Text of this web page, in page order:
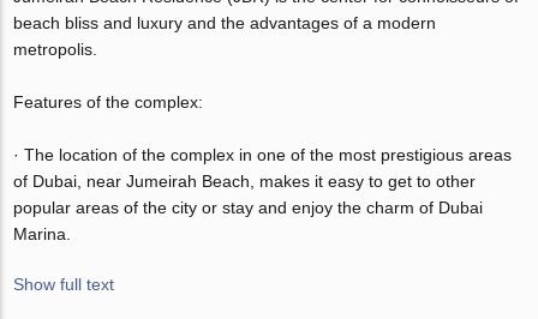
beach bliss and luxury and the advantages of a modern
metropolis.
Features of the complex:
· The location of the complex in one of the most prestigious areas
of Dubai, near Jumeirah Beach, makes it easy to get to other
popular areas of the city or stay and enjoy the charm of Dubai
Marina.
Show full text